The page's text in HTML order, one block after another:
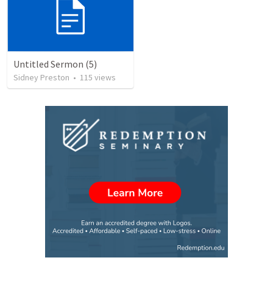
Untitled Sermon (5)
Sidney Preston • 115 views